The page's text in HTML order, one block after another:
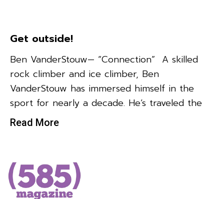
Get outside!
Ben VanderStouw— “Connection” A skilled
rock climber and ice climber, Ben
VanderStouw has immersed himself in the
sport for nearly a decade. He’s traveled the
Read More